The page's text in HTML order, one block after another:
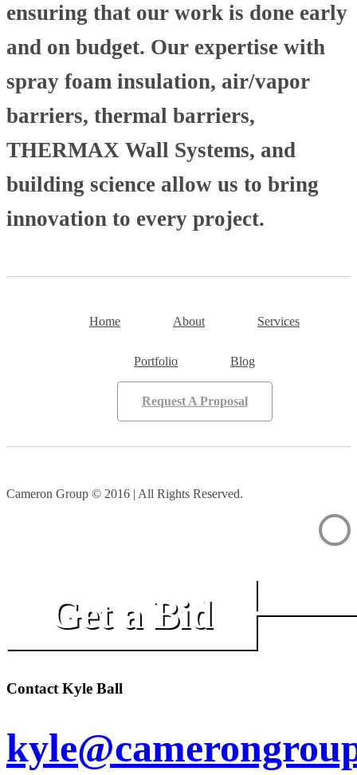
ensuring that our work is done early
and on budget. Our expertise with
spray foam insulation, air/vapor
barriers, thermal barriers,
THERMAX Wall Systems, and
building science allow us to bring
innovation to every project.
Home About Services
Portfolio Blog
Request A Proposal
Cameron Group © 2016 | All Rights Reserved.
Get a Bid
Contact Kyle Ball